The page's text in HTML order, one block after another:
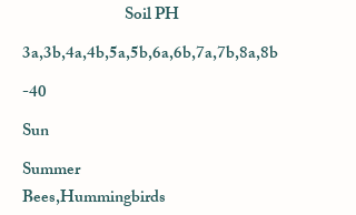
Soil PH
3a,3b,4a,4b,5a,5b,6a,6b,7a,7b,8a,8b
-40
Sun
Summer
Bees,Hummingbirds